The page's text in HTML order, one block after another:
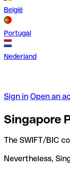
België
Portugal
Nederland
Sign in Open an
Singapore
The SWIFT/BIC